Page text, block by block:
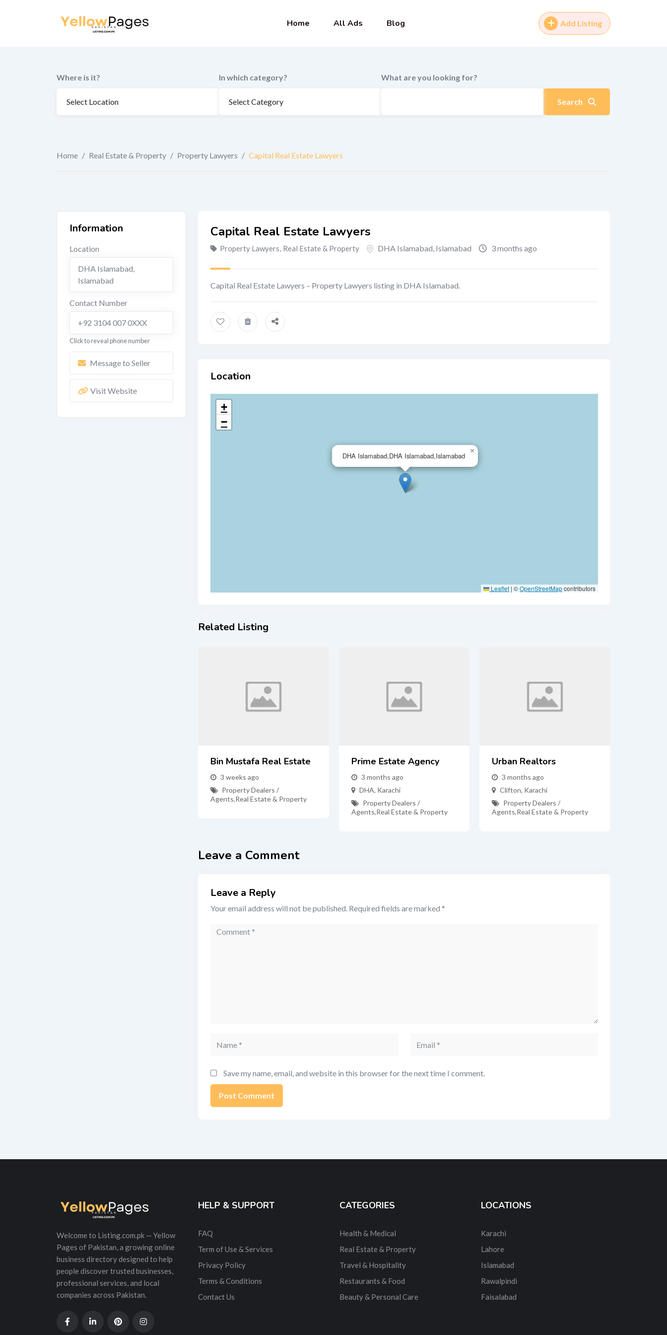
Home All Ads Blog Add Listing
Where is it? In which category? What are you looking for?
Search
Home / Real Estate & Property / Property Lawyers / Capital Real Estate Lawyers
Capital Real Estate Lawyers
Property Lawyers, Real Estate & Property DHA Islamabad, Islamabad 3 months ago
Capital Real Estate Lawyers – Property Lawyers listing in DHA Islamabad.
Location
DHA Islamabad,DHA Islamabad,Islamabad
×
+
−
Leaflet | ©OpenStreetMapcontributors
Related Listing
Bin Mustafa Real Estate
3 weeks ago
Property Dealers /
Agents,Real Estate & Property
Prime Estate Agency
3 months ago
DHA, Karachi
Property Dealers /
Agents,Real Estate & Property
Urban Realtors
3 months ago
Clifton, Karachi
Property Dealers /
Agents,Real Estate & Property
Leave a Comment
Leave a Reply
Your email address will not be published. Required fields are marked *
Comment
Save my name, email, and website in this browser for the next time I comment.
Information
Location
DHA Islamabad,
Islamabad
Contact Number
+92 3104 007 0XXX
Click to reveal phone number
Message to Seller
Visit Website
Welcome to Listing.com.pk — Yellow
Pages of Pakistan, a growing online
business directory designed to help
people discover trusted businesses,
professional services, and local
companies across Pakistan.
HELP & SUPPORT
FAQ
Term of Use & Services
Privacy Policy
Terms & Conditions
Contact Us
CATEGORIES
Health & Medical
Real Estate & Property
Travel & Hospitality
Restaurants & Food
Beauty & Personal Care
LOCATIONS
Karachi
Lahore
Islamabad
Rawalpindi
Faisalabad